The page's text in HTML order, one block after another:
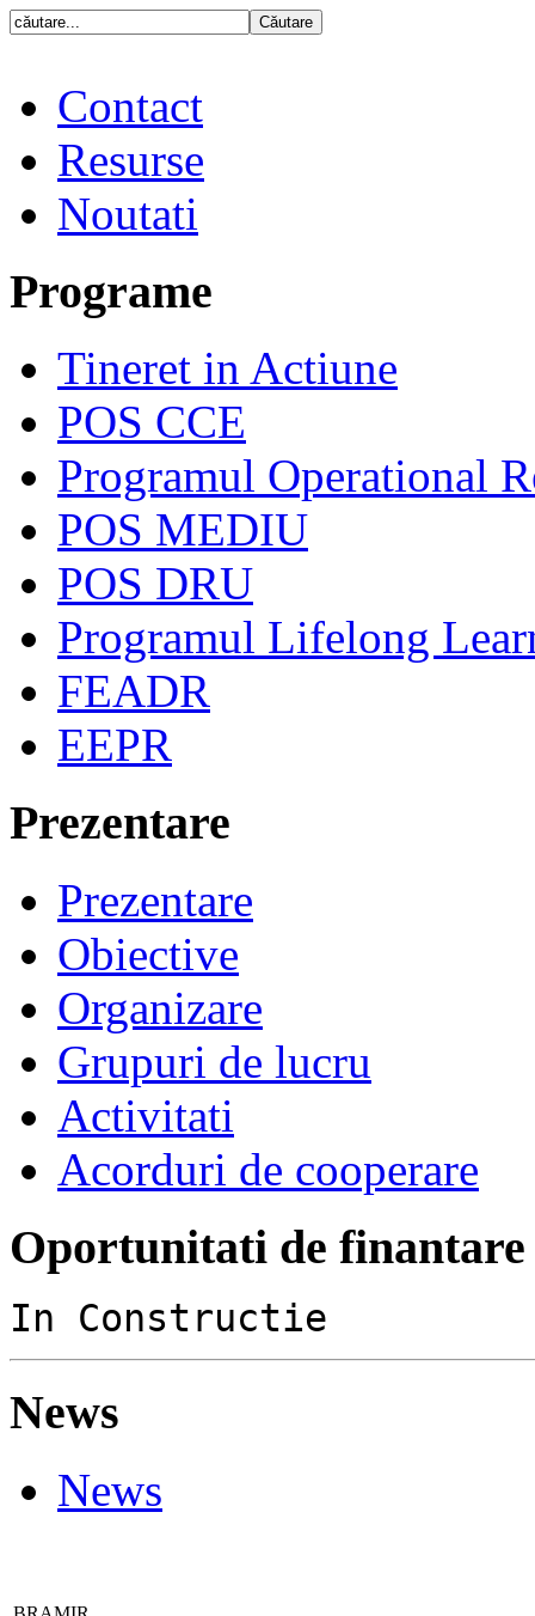
Contact
Resurse
Noutati
Programe
Tineret in Actiune
POS CCE
Programul Operational
POS MEDIU
POS DRU
Programul Lifelong
FEADR
EEPR
Prezentare
Prezentare
Obiective
Organizare
Grupuri de lucru
Activitati
Acorduri de cooperare
Oportunitati de finantare
In Constructie
News
News